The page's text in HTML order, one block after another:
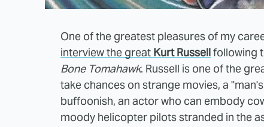
One of the greatest pleasures of my
interview the great Kurt Russellfollowing
Bone Tomahawk. Russell is one of the
take chances on strange movies, a
buffoonish, an actor who can embody
moody helicopter pilots stranded in the